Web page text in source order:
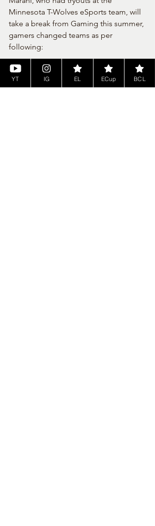
Minnesota T-Wolves eSports team, will
take a break from Gaming this summer,
gamers changed teams as per
following:
Fiorenzo Marani (was planned to
control France) will take a summer
YT IG EL ECup BCL